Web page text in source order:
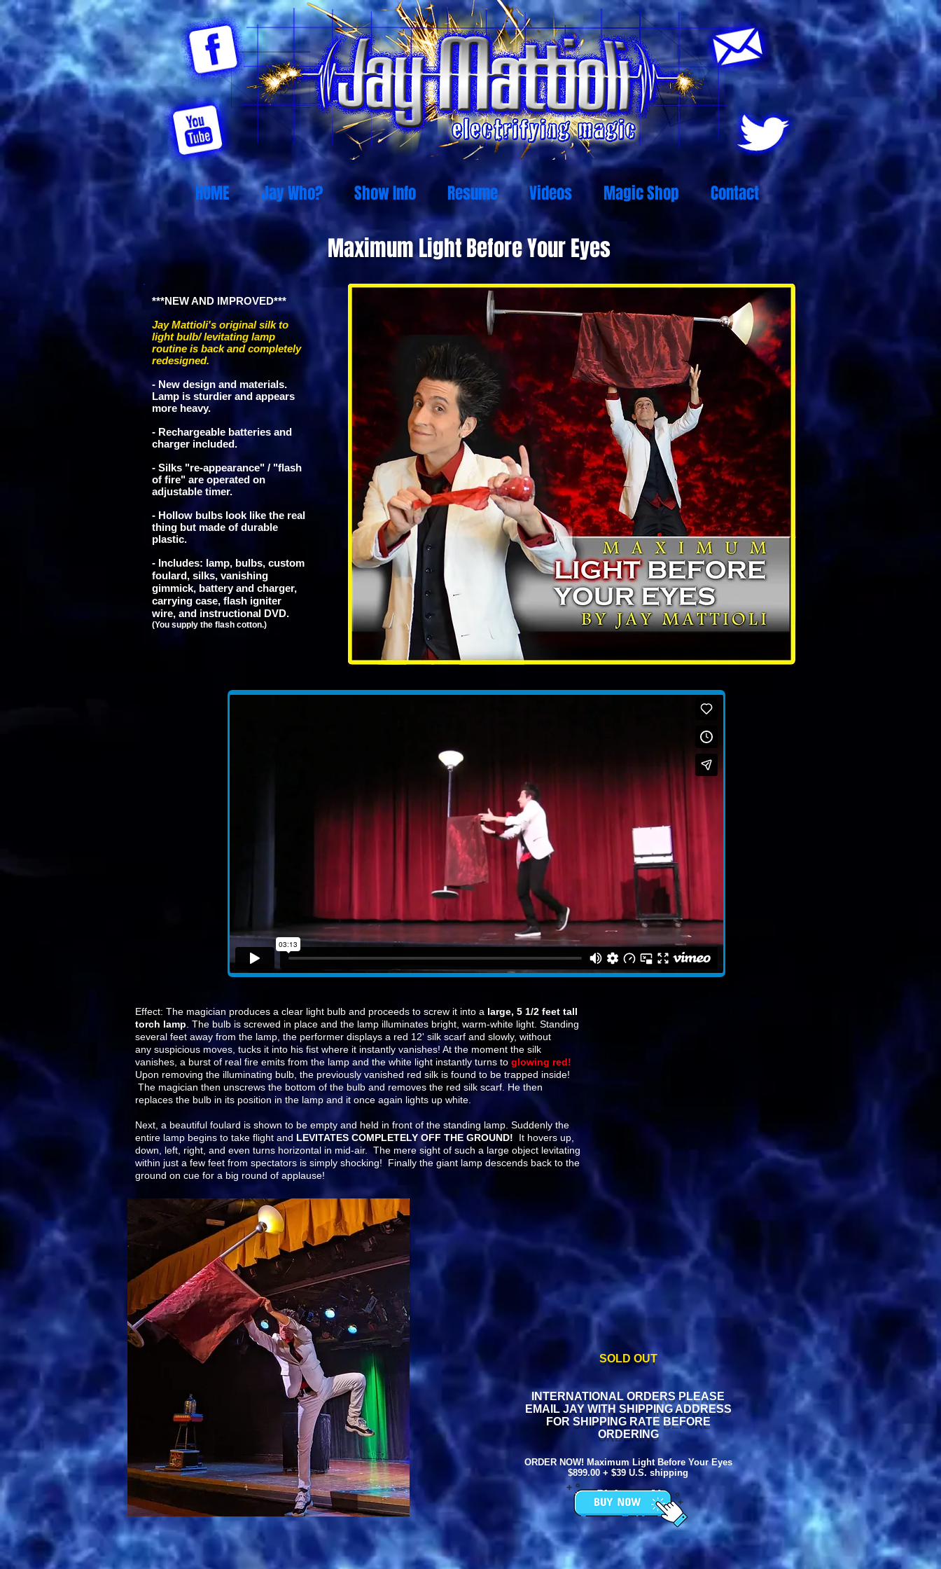
HOME Jay Who? Show Info Resume Videos Magic Shop Contact
Maximum Light Before Your Eyes
***NEW AND IMPROVED***
Jay Mattioli's original silk to
light bulb/ levitating lamp
routine is back and completely
redesigned.
- New design and materials.
Lamp is sturdier and appears
more heavy.
- Rechargeable batteries and
charger included.
- Silks "re-appearance" / "flash
of fire" are operated on
adjustable timer.
- Hollow bulbs look like the real
thing but made of durable
plastic.
- Includes: lamp, bulbs, custom
foulard, silks, vanishing
gimmick, battery and charger,
carrying case, flash igniter
wire, and instructional DVD.
(You supply the flash cotton.)
Effect: The magician produces a clear light bulb and proceeds to screw it into a large, 5 1/2 feet tall
torch lamp . The bulb is screwed in place and the lamp illuminates bright, warm-white light. Standing
several feet away from the lamp, the performer displays a red 12' silk scarf and slowly, without
any suspicious moves, tucks it into his fist where it instantly vanishes! At the moment the silk
vanishes, a burst of real fire emits from the lamp and the white light instantly turns to glowing red!
Upon removing the illuminating bulb, the previously vanished red silk is found to be trapped inside!
The magician then unscrews the bottom of the bulb and removes the red silk scarf. He then
replaces the bulb in its position in the lamp and it once again lights up white.
Next, a beautiful foulard is shown to be empty and held in front of the standing lamp. Suddenly the
entire lamp begins to take flight and LEVITATES COMPLETELY OFF THE GROUND! It hovers up,
down, left, right, and even turns horizontal in mid-air. The mere sight of such a large object levitating
within just a few feet from spectators is simply shocking! Finally the giant lamp descends back to the
ground on cue for a big round of applause!
ORDER NOW! Maximum Light Before Your Eyes
$899.00 + $39 U.S. shipping
SOLD OUT
INTERNATIONAL ORDERS PLEASE
EMAIL JAY WITH SHIPPING ADDRESS
FOR SHIPPING RATE BEFORE
ORDERING